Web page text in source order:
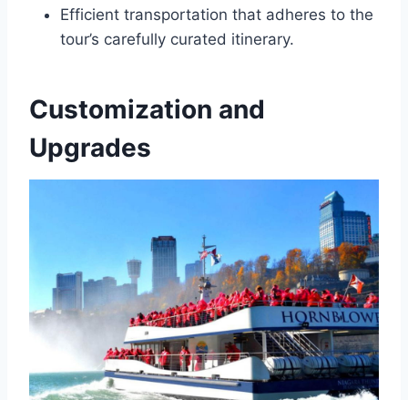
Efficient transportation that adheres to the
tour’s carefully curated itinerary.
Customization and
Upgrades